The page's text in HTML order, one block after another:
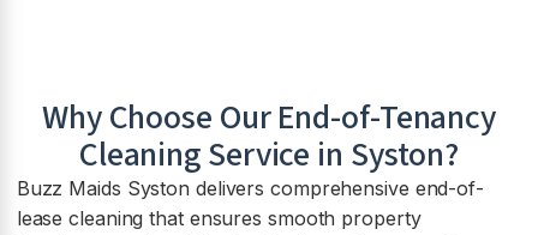
Why Choose Our End-of-Tenancy
Cleaning Service in Syston?
Buzz Maids Syston delivers comprehensive end-of-
lease cleaning that ensures smooth property